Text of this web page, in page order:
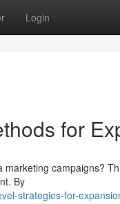
Login
for
campaigns?
By
strategies-for-